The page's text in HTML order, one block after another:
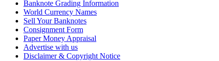
Banknote Grading Information
World Currency Names
Sell Your Banknotes
Consignment Form
Paper Money Appraisal
Advertise with us
Disclaimer & Copyright Notice